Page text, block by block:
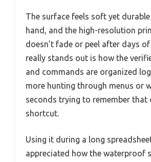
The surface feels soft yet
hand, and the high-resolution
doesn’t fade or peel after days
really stands out is how the
and commands are organized
more hunting through menus or
seconds trying to remember that
shortcut.
Using it during a long
appreciated how the waterproof